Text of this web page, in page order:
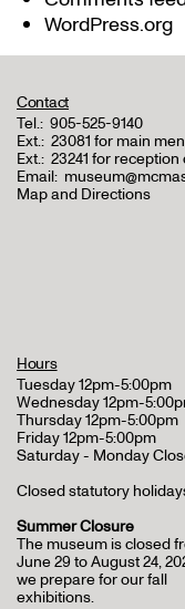
WordPress.org
Contact
Tel.: 905-525-9140
Ext.: 23081 for main
Ext.: 23241 for reception
Email:
Map and Directions
Hours
Tuesday 12pm-5:00pm
Wednesday 12pm-
Thursday 12pm-5:00pm
Friday 12pm-5:00pm
Saturday - Monday
Closed statutory
Summer Closure
The museum is closed
June 29 to August 24,
we prepare for our fall
exhibitions.